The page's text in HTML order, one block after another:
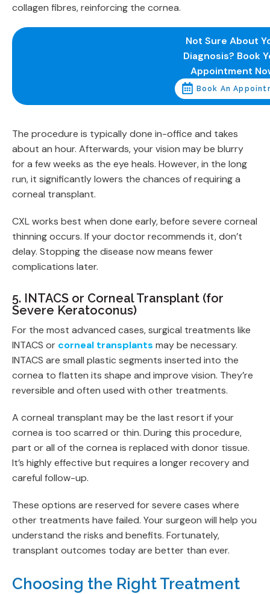
collagen fibres, reinforcing the cornea.
Not Sure About
Diagnosis? Book
Appointment
Book An
The procedure is typically done in-office and takes
about an hour. Afterwards, your vision may be blurry
for a few weeks as the eye heals. However, in the long
run, it significantly lowers the chances of requiring a
corneal transplant.
CXL works best when done early, before severe corneal
thinning occurs. If your doctor recommends it, don’t
delay. Stopping the disease now means fewer
complications later.
5. INTACS or Corneal Transplant (for
Severe Keratoconus)
For the most advanced cases, surgical treatments like
INTACS or corneal transplants may be necessary.
INTACS are small plastic segments inserted into the
cornea to flatten its shape and improve vision. They’re
reversible and often used with other treatments.
A corneal transplant may be the last resort if your
cornea is too scarred or thin. During this procedure,
part or all of the cornea is replaced with donor tissue.
It’s highly effective but requires a longer recovery and
careful follow-up.
These options are reserved for severe cases where
other treatments have failed. Your surgeon will help you
understand the risks and benefits. Fortunately,
transplant outcomes today are better than ever.
Choosing the Right Treatment